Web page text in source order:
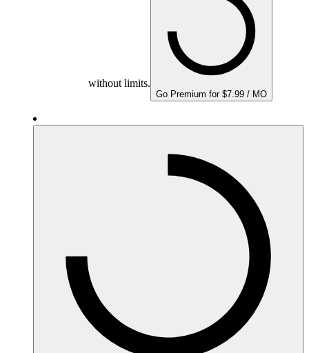
without limits.
Go Premium for $7.99 / MO